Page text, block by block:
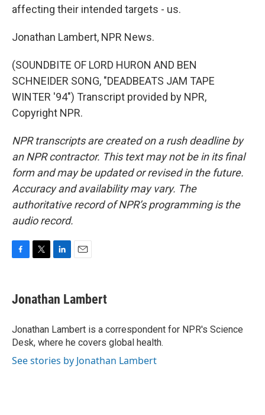
affecting their intended targets - us.
Jonathan Lambert, NPR News.
(SOUNDBITE OF LORD HURON AND BEN
SCHNEIDER SONG, "DEADBEATS JAM TAPE
WINTER '94") Transcript provided by NPR,
Copyright NPR.
NPR transcripts are created on a rush deadline by
an NPR contractor. This text may not be in its final
form and may be updated or revised in the future.
Accuracy and availability may vary. The
authoritative record of NPR’s programming is the
audio record.
e
b
o
k
t
t
r
k
e
I
n
i
l
Jonathan Lambert
Jonathan Lambert is a correspondent for NPR's Science
Desk, where he covers global health.
See stories by Jonathan Lambert